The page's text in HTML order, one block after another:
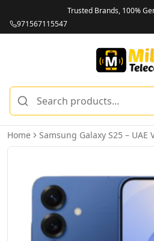
Trusted Brands, 100%
971567115547
Home Samsung Galaxy S25 – UAE